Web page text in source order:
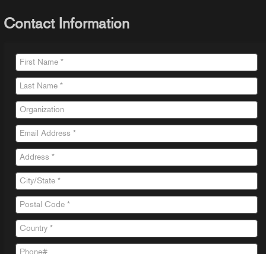
Contact Information